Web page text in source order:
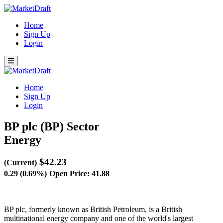
Home
Sign Up
Login
Home
Sign Up
Login
BP plc (BP) Sector
Energy
(Current) $42.23
0.29 (0.69%) Open Price: 41.88
BP plc, formerly known as British Petroleum, is a British
multinational energy company and one of the world's largest